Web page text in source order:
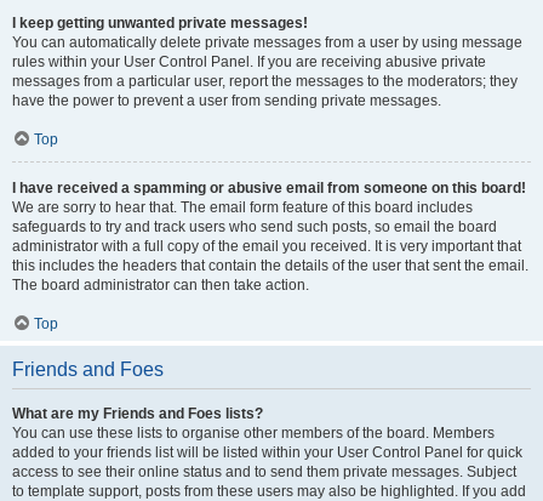
I keep getting unwanted private messages!
You can automatically delete private messages from a user by using message
rules within your User Control Panel. If you are receiving abusive private
messages from a particular user, report the messages to the moderators; they
have the power to prevent a user from sending private messages.
Top
I have received a spamming or abusive email from someone on this board!
We are sorry to hear that. The email form feature of this board includes
safeguards to try and track users who send such posts, so email the board
administrator with a full copy of the email you received. It is very important that
this includes the headers that contain the details of the user that sent the email.
The board administrator can then take action.
Top
Friends and Foes
What are my Friends and Foes lists?
You can use these lists to organise other members of the board. Members
added to your friends list will be listed within your User Control Panel for quick
access to see their online status and to send them private messages. Subject
to template support, posts from these users may also be highlighted. If you add